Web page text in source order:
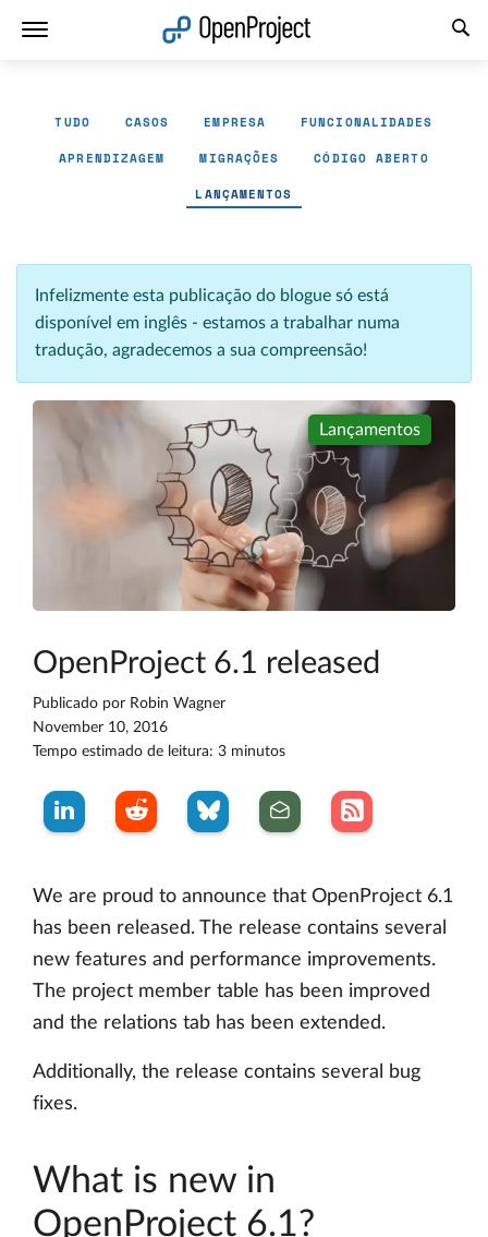
TUDO CASOS EMPRESA FUNCIONALIDADES
APRENDIZAGEM MIGRAÇÕES CÓDIGO ABERTO
LANÇAMENTOS
Infelizmente esta publicação do blogue só está
disponível em inglês - estamos a trabalhar numa
tradução, agradecemos a sua compreensão!
Lançamentos
OpenProject 6.1 released
Publicado por Robin Wagner
November 10, 2016
Tempo estimado de leitura: 3 minutos
We are proud to announce that OpenProject 6.1
has been released. The release contains several
new features and performance improvements.
The project member table has been improved
and the relations tab has been extended.
Additionally, the release contains several bug
fixes.
What is new in
OpenProject 6.1?
Abrir a ligação num novo separador